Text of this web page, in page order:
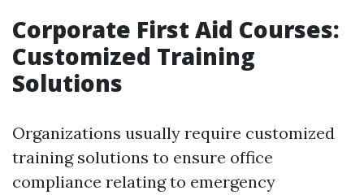
Corporate First Aid Courses:
Customized Training
Solutions
Organizations usually require customized
training solutions to ensure office
compliance relating to emergency